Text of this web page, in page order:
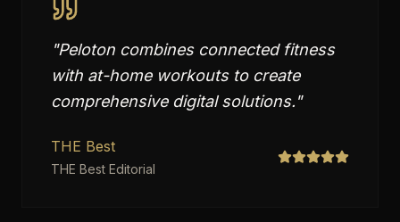
"Peloton combines connected fitness
with at-home workouts to create
comprehensive digital solutions."
THE Best
THE Best Editorial